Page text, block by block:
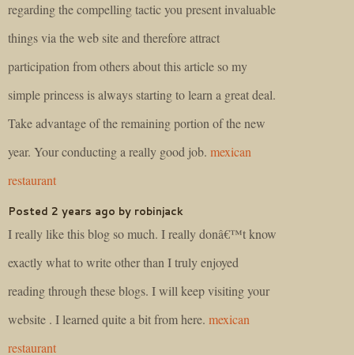
regarding the compelling tactic you present invaluable
things via the web site and therefore attract
participation from others about this article so my
simple princess is always starting to learn a great deal.
Take advantage of the remaining portion of the new
year. Your conducting a really good job. mexican
restaurant
Posted 2 years ago by robinjack
I really like this blog so much. I really donâ€™t know
exactly what to write other than I truly enjoyed
reading through these blogs. I will keep visiting your
website . I learned quite a bit from here. mexican
restaurant